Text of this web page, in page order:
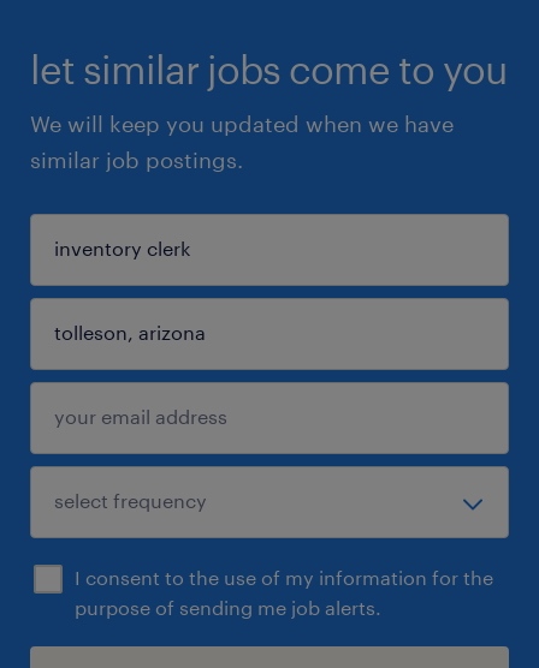
let similar jobs come to you
We will keep you updated when we have
similar job postings.
I consent to the use of my information for the
purpose of sending me job alerts.